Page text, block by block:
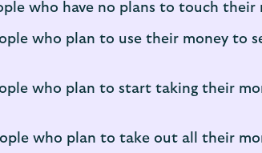
who have no plans to touch their
who plan to use their money to
who plan to start taking their
who plan to take out all their